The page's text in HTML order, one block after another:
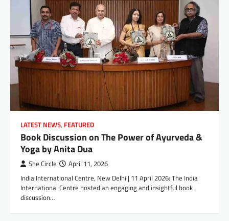
LATEST NEWS, FEATURED
Book Discussion on The Power of Ayurveda &
Yoga by Anita Dua
She Circle April 11, 2026
India International Centre, New Delhi | 11 April 2026: The India
International Centre hosted an engaging and insightful book
discussion…